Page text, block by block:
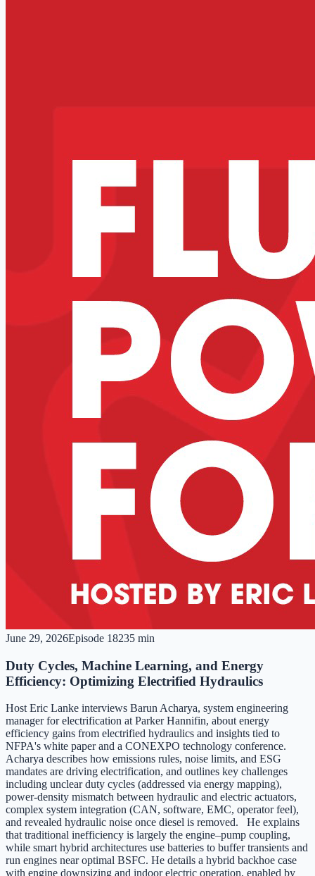
June 29, 2026Episode 18235 min
Duty Cycles, Machine Learning, and Energy
Efficiency: Optimizing Electrified Hydraulics
Host Eric Lanke interviews Barun Acharya, system engineering
manager for electrification at Parker Hannifin, about energy
efficiency gains from electrified hydraulics and insights tied to
NFPA's white paper and a CONEXPO technology conference.
Acharya describes how emissions rules, noise limits, and ESG
mandates are driving electrification, and outlines key challenges
including unclear duty cycles (addressed via energy mapping),
power-density mismatch between hydraulic and electric actuators,
complex system integration (CAN, software, EMC, operator feel),
and revealed hydraulic noise once diesel is removed. He explains
that traditional inefficiency is largely the engine–pump coupling,
while smart hybrid architectures use batteries to buffer transients and
run engines near optimal BSFC. He details a hybrid backhoe case
with engine downsizing and indoor electric operation, enabled by